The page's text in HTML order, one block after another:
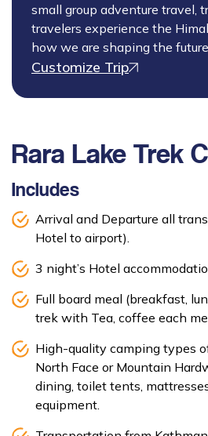
small group adventure travel,
travelers experience the
how we are shaping the
Customize Trip
Rara Lake Trek
Includes
Arrival and Departure all
Hotel to airport).
3 night’s Hotel
Full board meal (breakfast,
trek with Tea, coffee each
High-quality camping types
North Face or Mountain
dining, toilet tents,
equipment.